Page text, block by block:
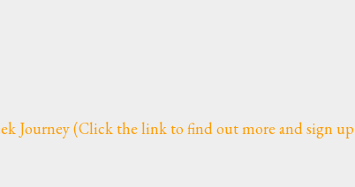
Journey (Click the link to find out more and sign